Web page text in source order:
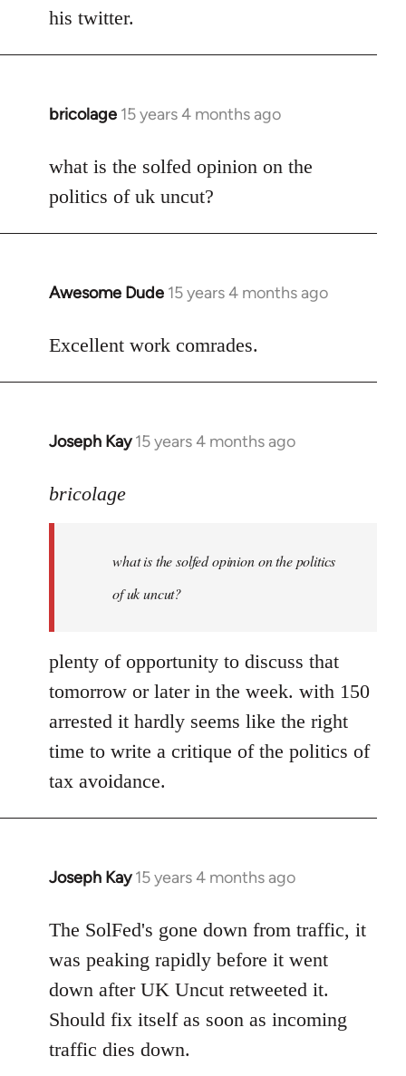
his twitter.
bricolage 15 years 4 months ago
In
to
Welcome
by
libcom.org
what is the solfed opinion on the
politics of uk uncut?
Awesome Dude 15 years 4 months ago
In
to
Excellent work comrades.
Joseph Kay 15 years 4 months ago
In
to
on
by
bricolage
bricolage
what is the solfed opinion on the politics
of uk uncut?
plenty of opportunity to discuss that
tomorrow or later in the week. with 150
arrested it hardly seems like the right
time to write a critique of the politics of
tax avoidance.
Joseph Kay 15 years 4 months ago
In
to
libcom.org
The SolFed's gone down from traffic, it
was peaking rapidly before it went
down after UK Uncut retweeted it.
Should fix itself as soon as incoming
traffic dies down.